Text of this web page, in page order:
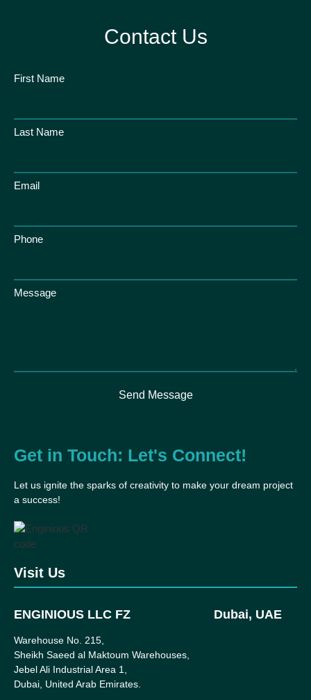
Contact Us
First Name
Last Name
Email
Phone
Message
Send Message
Get in Touch: Let's Connect!
Let us ignite the sparks of creativity to make your dream project
a success!
Visit Us
ENGINIOUS LLC FZ Dubai, UAE
Warehouse No. 215,
Sheikh Saeed al Maktoum Warehouses,
Jebel Ali Industrial Area 1,
Dubai, United Arab Emirates.